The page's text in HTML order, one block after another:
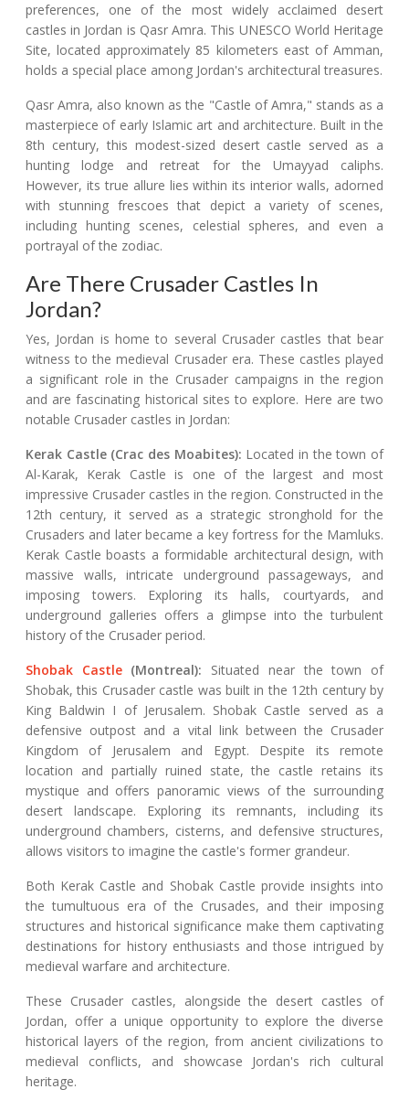
preferences, one of the most widely acclaimed desert
castles in Jordan is Qasr Amra. This UNESCO World Heritage
Site, located approximately 85 kilometers east of Amman,
holds a special place among Jordan's architectural treasures.
Qasr Amra, also known as the "Castle of Amra," stands as a
masterpiece of early Islamic art and architecture. Built in the
8th century, this modest-sized desert castle served as a
hunting lodge and retreat for the Umayyad caliphs.
However, its true allure lies within its interior walls, adorned
with stunning frescoes that depict a variety of scenes,
including hunting scenes, celestial spheres, and even a
portrayal of the zodiac.
Are There Crusader Castles In
Jordan?
Yes, Jordan is home to several Crusader castles that bear
witness to the medieval Crusader era. These castles played
a significant role in the Crusader campaigns in the region
and are fascinating historical sites to explore. Here are two
notable Crusader castles in Jordan:
Kerak Castle (Crac des Moabites): Located in the town of
Al-Karak, Kerak Castle is one of the largest and most
impressive Crusader castles in the region. Constructed in the
12th century, it served as a strategic stronghold for the
Crusaders and later became a key fortress for the Mamluks.
Kerak Castle boasts a formidable architectural design, with
massive walls, intricate underground passageways, and
imposing towers. Exploring its halls, courtyards, and
underground galleries offers a glimpse into the turbulent
history of the Crusader period.
Shobak Castle(Montreal): Situated near the town of
Shobak, this Crusader castle was built in the 12th century by
King Baldwin I of Jerusalem. Shobak Castle served as a
defensive outpost and a vital link between the Crusader
Kingdom of Jerusalem and Egypt. Despite its remote
location and partially ruined state, the castle retains its
mystique and offers panoramic views of the surrounding
desert landscape. Exploring its remnants, including its
underground chambers, cisterns, and defensive structures,
allows visitors to imagine the castle's former grandeur.
Both Kerak Castle and Shobak Castle provide insights into
the tumultuous era of the Crusades, and their imposing
structures and historical significance make them captivating
destinations for history enthusiasts and those intrigued by
medieval warfare and architecture.
These Crusader castles, alongside the desert castles of
Jordan, offer a unique opportunity to explore the diverse
historical layers of the region, from ancient civilizations to
medieval conflicts, and showcase Jordan's rich cultural
heritage.